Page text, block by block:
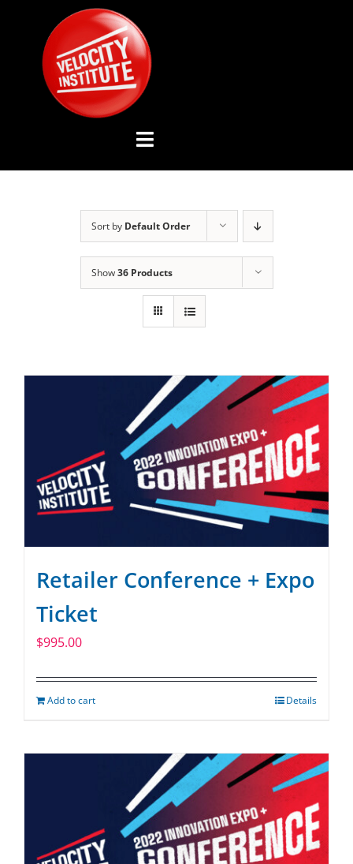
content
Toggle
Navigation
ADVISORY BOARD
SPONSOR
Sort by Default Order
Show36 Products
Retailer Conference + Expo
Ticket
$995.00
Add to cart Details